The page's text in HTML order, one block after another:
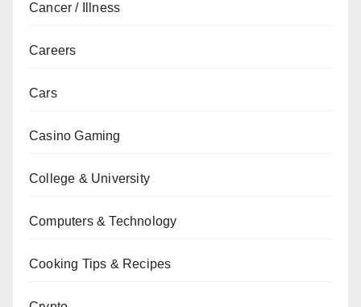
Cancer / Illness
Careers
Cars
Casino Gaming
College & University
Computers & Technology
Cooking Tips & Recipes